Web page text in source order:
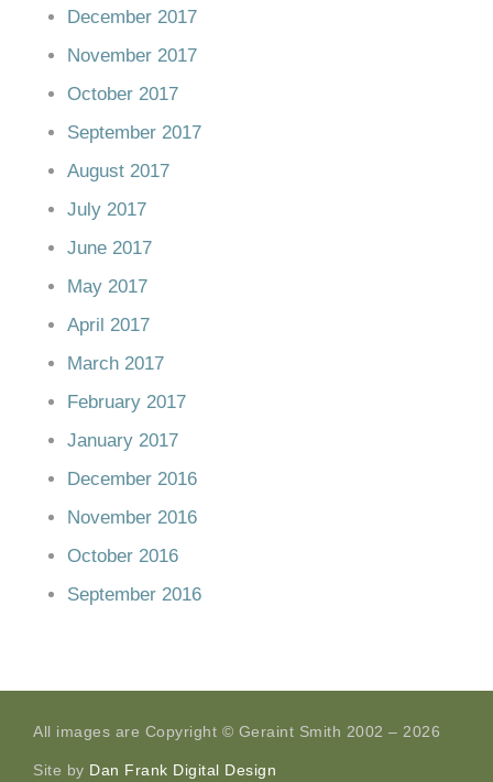
December 2017
November 2017
October 2017
September 2017
August 2017
July 2017
June 2017
May 2017
April 2017
March 2017
February 2017
January 2017
December 2016
November 2016
October 2016
September 2016
All images are Copyright © Geraint Smith 2002 – 2026
Site by Dan Frank Digital Design